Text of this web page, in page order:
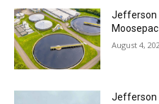
Jefferson
August 4,
Jefferson